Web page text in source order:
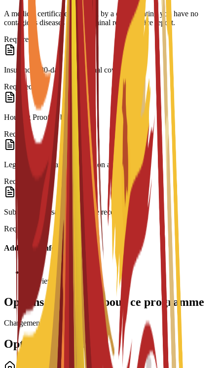
A medical certificate approved by a doctor stating you have no
contagious diseases and a criminal record/police report.
Required
Insurance 180-day international coverage.
Required
Housing Proof of booking.
Required
Legalization: Spanish translation and Apostille.
Required
Submission: Visa form and fee receipt.
Required
Additional Information
Interview required
Options de bourses pour ce programme
Chargement des bourses...
Options de logement